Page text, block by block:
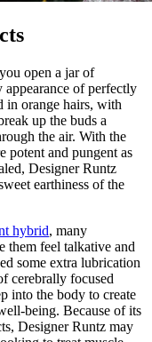
open a jar of
of perfectly
in orange hairs, with
up the buds a
the air. With the
potent and pungent as
Designer Runtz
earthiness of the
hybrid, many
them feel talkative and
some extra lubrication
cerebrally focused
into the body to create
being. Because of its
Designer Runtz may